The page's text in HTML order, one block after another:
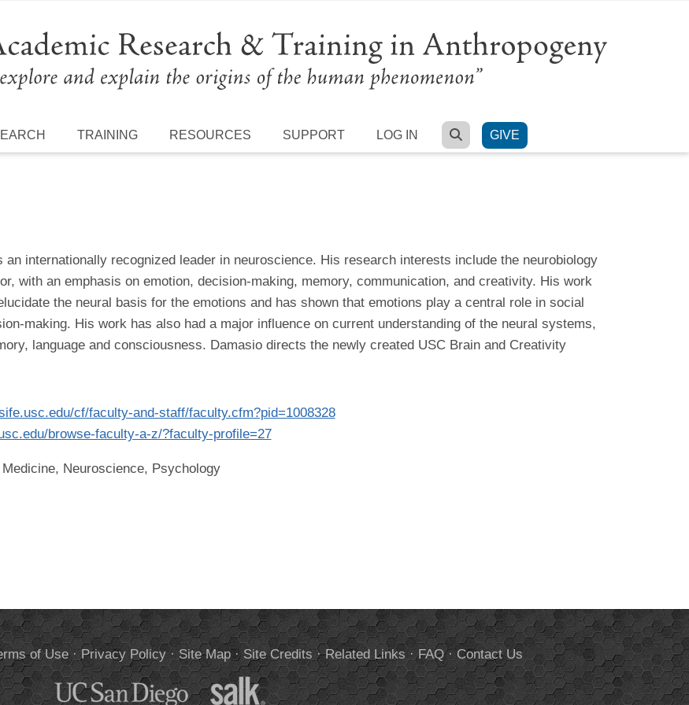
TRAINING RESOURCES SUPPORT LOG IN SEARCH
GIVE
an internationally recognized leader in neuroscience. His research interests include the neurobiology
with an emphasis on emotion, decision-making, memory, communication, and creativity. His work
the neural basis for the emotions and has shown that emotions play a central role in social
making. His work has also had a major influence on current understanding of the neural systems,
language and consciousness. Damasio directs the newly created USC Brain and Creativity
cf/faculty-and-staff/faculty.cfm?pid=1008328
browse-faculty-a-z/?faculty-profile=27
Neuroscience, Psychology
of Use· Privacy Policy· Site Map· Site Credits ·Related Links ·FAQ·Contact Us